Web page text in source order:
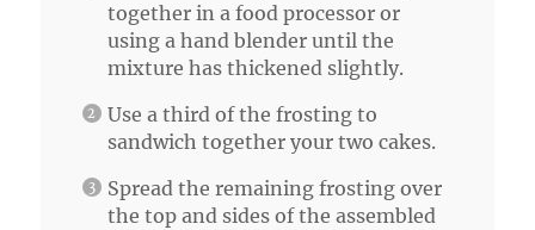
together in a food processor or
using a hand blender until the
mixture has thickened slightly.
Use a third of the frosting to
sandwich together your two cakes.
Spread the remaining frosting over
the top and sides of the assembled